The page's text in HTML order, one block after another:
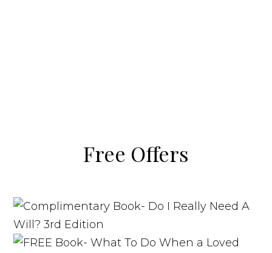
Free Offers